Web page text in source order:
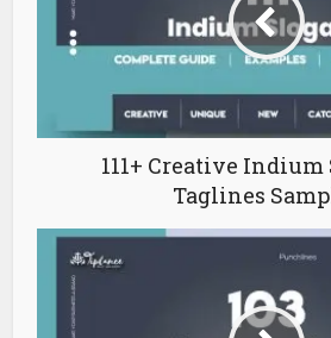
111+ Creative Indium
Taglines